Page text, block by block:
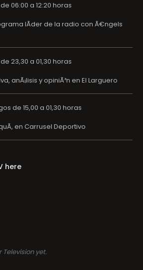
06:00 a 12:20 horas
lÃ­der de la radio con Ã€ngels
23,30 a 01,30 horas
anÃ¡lisis y opiniÃ³n en El Larguero
de 15,00 a 01,30 horas
en Carrusel Deportivo
here
Television yet.